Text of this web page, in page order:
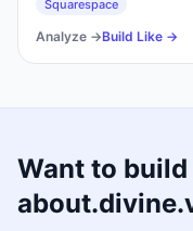
Squarespace
Analyze →Build Like →
Want to